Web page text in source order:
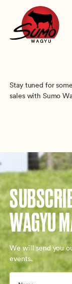
Stay tuned for
sales with Sumo
WAGYU
We will send you
events.